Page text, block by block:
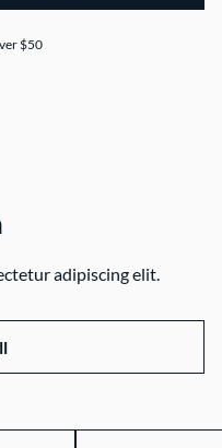
$50
adipiscing elit.